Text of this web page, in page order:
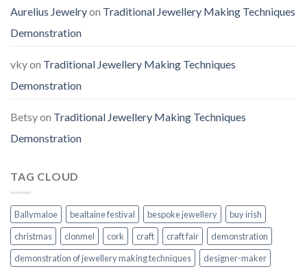
Aurelius Jewelryon Traditional Jewellery Making Techniques
Demonstration
vkyon Traditional Jewellery Making Techniques
Demonstration
Betsyon Traditional Jewellery Making Techniques
Demonstration
TAG CLOUD
Ballymaloe bealtaine festival bespoke jewellery
buy irish
christmas
clonmel cork craft craft fair
demonstration
demonstration of jewellery making techniques
designer-maker